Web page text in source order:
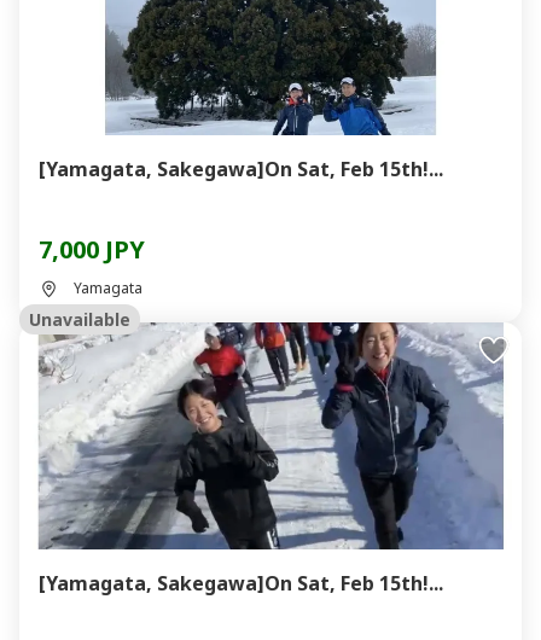
[Yamagata, Sakegawa]On Sat, Feb 15th!...
7,000 JPY
Yamagata
Unavailable
[Yamagata, Sakegawa]On Sat, Feb 15th!...